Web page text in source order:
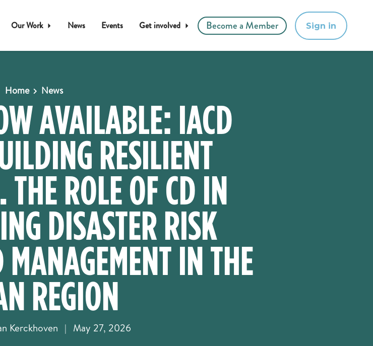
Our Work News Events Get involved Become a Member Sign in
Home News
AVAILABLE: IACD
RESILIENT
ROLE OF CD IN
DISASTER RISK
IN THE
REGION
Kerckhoven | May 27, 2026